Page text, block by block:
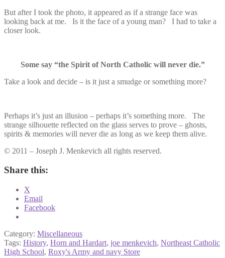
But after I took the photo, it appeared as if a strange face was
looking back at me. Is it the face of a young man? I had to take a
closer look.
Some say “the Spirit of North Catholic will never die.”
Take a look and decide – is it just a smudge or something more?
Perhaps it’s just an illusion – perhaps it’s something more. The
strange silhouette reflected on the glass serves to prove – ghosts,
spirits & memories will never die as long as we keep them alive.
© 2011 – Joseph J. Menkevich all rights reserved.
Share this:
X
Email
Facebook
Category: Miscellaneous
Tags: History, Horn and Hardart, joe menkevich, Northeast Catholic
High School, Roxy's Army and navy Store